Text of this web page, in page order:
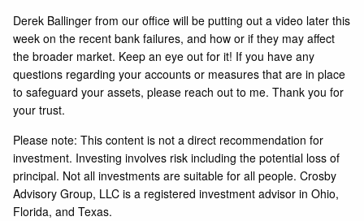
Derek Ballinger from our office will be putting out a video later this
week on the recent bank failures, and how or if they may affect
the broader market. Keep an eye out for it! If you have any
questions regarding your accounts or measures that are in place
to safeguard your assets, please reach out to me. Thank you for
your trust.
Please note: This content is not a direct recommendation for
investment. Investing involves risk including the potential loss of
principal. Not all investments are suitable for all people. Crosby
Advisory Group, LLC is a registered investment advisor in Ohio,
Florida, and Texas.